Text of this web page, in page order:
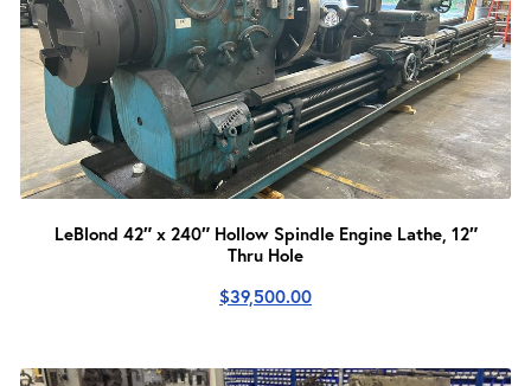
LeBlond 42″ x 240″ Hollow Spindle Engine Lathe, 12″
Thru Hole
$39,500.00